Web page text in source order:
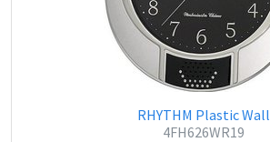
RHYTHM Plastic Wall
4FH626WR19